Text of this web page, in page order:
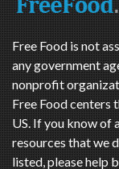
Free Food is not
any government
nonprofit
Free Food centers
US. If you know of
resources that we
listed, please help